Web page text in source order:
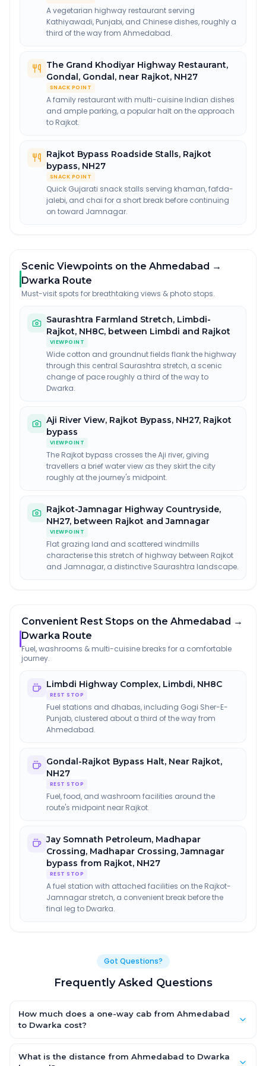
A vegetarian highway restaurant serving
Kathiyawadi, Punjabi, and Chinese dishes, roughly a
third of the way from Ahmedabad.
The Grand Khodiyar Highway Restaurant,
Gondal, Gondal, near Rajkot, NH27
SNACK POINT
A family restaurant with multi-cuisine Indian dishes
and ample parking, a popular halt on the approach
to Rajkot.
Rajkot Bypass Roadside Stalls, Rajkot
bypass, NH27
SNACK POINT
Quick Gujarati snack stalls serving khaman, fafda-
jalebi, and chai for a short break before continuing
on toward Jamnagar.
Scenic Viewpoints on the Ahmedabad →
Dwarka Route
Must-visit spots for breathtaking views & photo stops.
Saurashtra Farmland Stretch, Limbdi-
Rajkot, NH8C, between Limbdi and Rajkot
VIEWPOINT
Wide cotton and groundnut fields flank the highway
through this central Saurashtra stretch, a scenic
change of pace roughly a third of the way to
Dwarka.
Aji River View, Rajkot Bypass, NH27, Rajkot
bypass
VIEWPOINT
The Rajkot bypass crosses the Aji river, giving
travellers a brief water view as they skirt the city
roughly at the journey's midpoint.
Rajkot-Jamnagar Highway Countryside,
NH27, between Rajkot and Jamnagar
VIEWPOINT
Flat grazing land and scattered windmills
characterise this stretch of highway between Rajkot
and Jamnagar, a distinctive Saurashtra landscape.
Convenient Rest Stops on the Ahmedabad →
Dwarka Route
Fuel, washrooms & multi-cuisine breaks for a comfortable
journey.
Limbdi Highway Complex, Limbdi, NH8C
REST STOP
Fuel stations and dhabas, including Gogi Sher-E-
Punjab, clustered about a third of the way from
Ahmedabad.
Gondal-Rajkot Bypass Halt, Near Rajkot,
NH27
REST STOP
Fuel, food, and washroom facilities around the
route's midpoint near Rajkot.
Jay Somnath Petroleum, Madhapar
Crossing, Madhapar Crossing, Jamnagar
bypass from Rajkot, NH27
REST STOP
A fuel station with attached facilities on the Rajkot-
Jamnagar stretch, a convenient break before the
final leg to Dwarka.
Got Questions?
Frequently Asked Questions
How much does a one-way cab from Ahmedabad
to Dwarka cost?
an AC Hatchback, with Sedan and SUV priced a little higher.
What is the distance from Ahmedabad to Dwarka